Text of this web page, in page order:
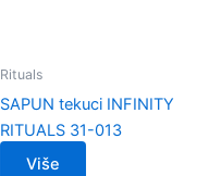
Rituals
SAPUN tekuci INFINITY
RITUALS 31-013
Više